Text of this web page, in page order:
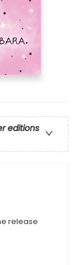
editions
release